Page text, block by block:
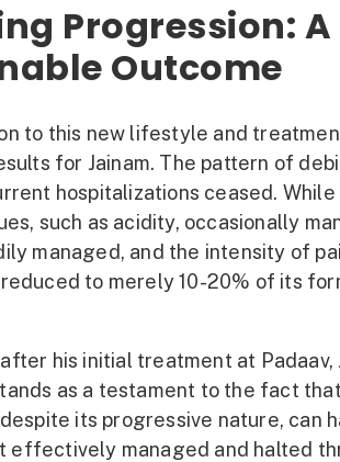
Progression: A
Outcome
to this new lifestyle and
for Jainam. The pattern of
hospitalizations ceased. While
such as acidity, occasionally
managed, and the intensity of
to merely 10-20% of its
his initial treatment at Padaav,
as a testament to the fact
its progressive nature, can
effectively managed and halted